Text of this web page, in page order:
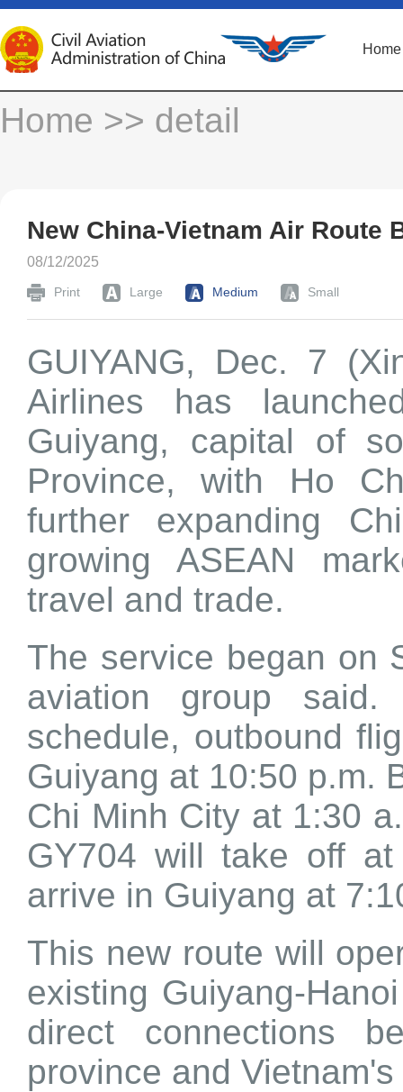
Home
Home >> detail
New China-Vietnam Air Route
08/12/2025
Print Large Medium Small
GUIYANG, Dec. 7
Airlines has
Guiyang, capital of
Province, with Ho
further expanding
growing ASEAN
travel and trade.
The service began on
aviation group
schedule, outbound
Guiyang at 10:50 p.m.
Chi Minh City at 1:30
GY704 will take off
arrive in Guiyang at
This new route will
existing Guiyang-
direct connections
province and